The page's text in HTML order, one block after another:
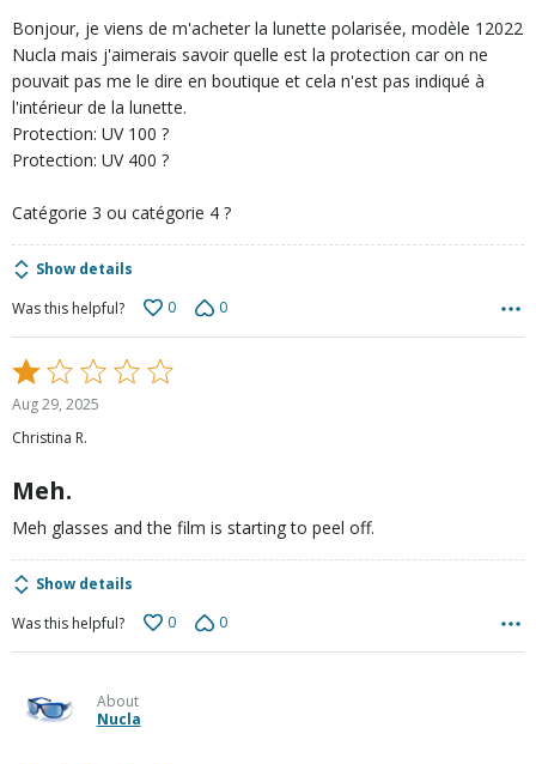
Bonjour, je viens de m'acheter la lunette polarisée, modèle 12022
Nucla mais j'aimerais savoir quelle est la protection car on ne
pouvait pas me le dire en boutique et cela n'est pas indiqué à
l'intérieur de la lunette.
Protection: UV 100 ?
Protection: UV 400 ?
Catégorie 3 ou catégorie 4 ?
Show details
Was this helpful?
0 0
Rated
1
out
of
Aug 29, 2025
Christina R.
Meh.
Meh glasses and the film is starting to peel off.
Show details
Was this helpful?
0 0
About
Nucla